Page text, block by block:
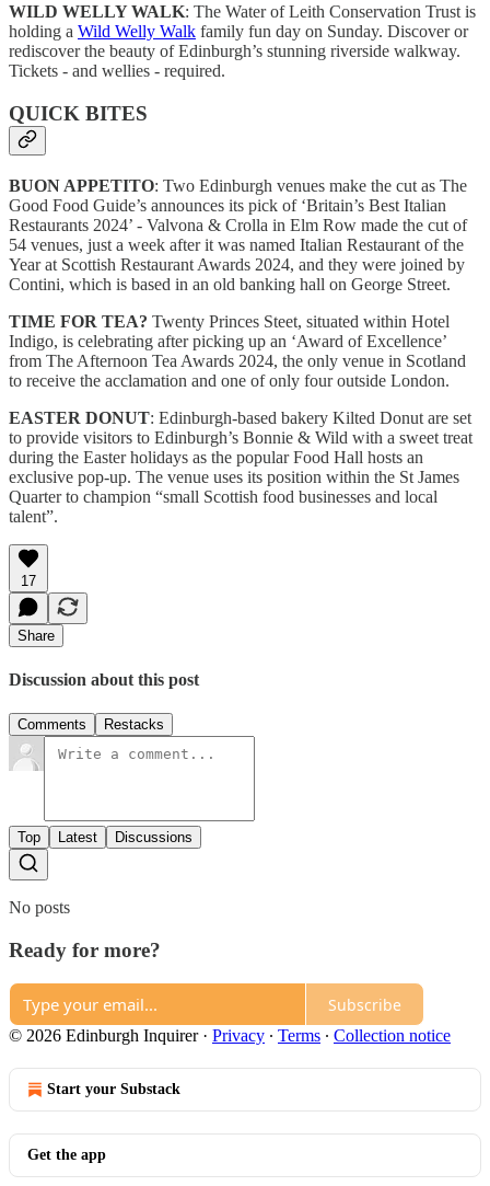
WILD WELLY WALK: The Water of Leith Conservation Trust is
holding a Wild Welly Walk family fun day on Sunday. Discover or
rediscover the beauty of Edinburgh’s stunning riverside walkway.
Tickets - and wellies - required.
QUICK BITES
BUON APPETITO: Two Edinburgh venues make the cut as The
Good Food Guide’s announces its pick of ‘Britain’s Best Italian
Restaurants 2024’ - Valvona & Crolla in Elm Row made the cut of
54 venues, just a week after it was named Italian Restaurant of the
Year at Scottish Restaurant Awards 2024, and they were joined by
Contini, which is based in an old banking hall on George Street.
TIME FOR TEA? Twenty Princes Steet, situated within Hotel
Indigo, is celebrating after picking up an ‘Award of Excellence’
from The Afternoon Tea Awards 2024, the only venue in Scotland
to receive the acclamation and one of only four outside London.
EASTER DONUT: Edinburgh-based bakery Kilted Donut are set
to provide visitors to Edinburgh’s Bonnie & Wild with a sweet treat
during the Easter holidays as the popular Food Hall hosts an
exclusive pop-up. The venue uses its position within the St James
Quarter to champion “small Scottish food businesses and local
talent”.
17
Share
Discussion about this post
Comments Restacks
Top Latest Discussions
No posts
Ready for more?
Subscribe
© 2026 Edinburgh Inquirer· Privacy ∙ Terms ∙ Collection notice
Start your Substack
Get the app